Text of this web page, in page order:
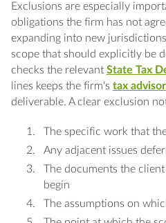
Exclusions are especially
obligations the firm has not
expanding into new
scope that should explicitly be
checks the relevant State Tax
lines keeps the firm's tax
deliverable. A clear exclusion
The specific work that
Any adjacent issues
The documents the
begin
The assumptions on